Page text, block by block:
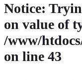
Notice:
on value of
/www/
on line 43